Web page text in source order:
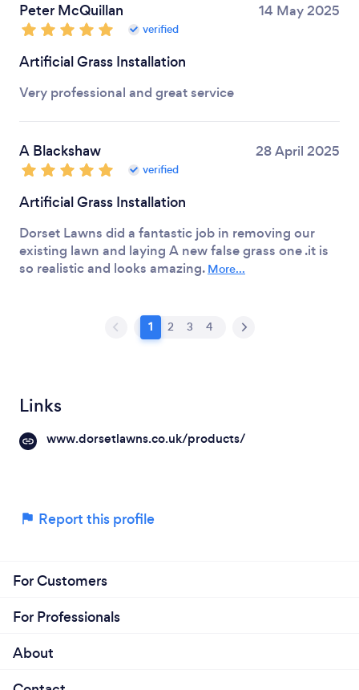
Peter McQuillan
verified
14 May 2025
Artificial Grass Installation
Very professional and great service
A Blackshaw
verified
28 April 2025
Artificial Grass Installation
Dorset Lawns did a fantastic job in removing our
existing lawn and laying A new false grass one .it is
so realistic and looks amazing. More...
1 2 3 4
Links
www.dorsetlawns.co.uk/products/
Report this profile
For Customers
For Professionals
About